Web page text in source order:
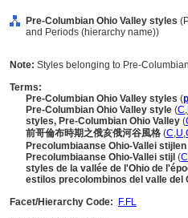
Pre-Columbian Ohio Valley styles
and Periods (hierarchy name))
Note: Styles belonging to Pre-
Terms:
Pre-Columbian Ohio Valley styles (
Pre-Columbian Ohio Valley style (C,
styles, Pre-Columbian Ohio Valley (
前哥倫布時期之俄亥俄河谷風格 (C,U,
Precolumbiaanse Ohio-Vallei stijlen
Precolumbiaanse Ohio-Vallei stijl (C
styles de la vallée de l'Ohio de
estilos precolombinos del valle del
Facet/Hierarchy Code:
F.FL